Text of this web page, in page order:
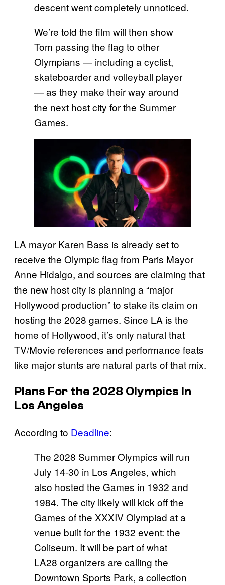
descent went completely unnoticed.
We’re told the film will then show
Tom passing the flag to other
Olympians — including a cyclist,
skateboarder and volleyball player
— as they make their way around
the next host city for the Summer
Games.
LA mayor Karen Bass is already set to
receive the Olympic flag from Paris Mayor
Anne Hidalgo, and sources are claiming that
the new host city is planning a “major
Hollywood production” to stake its claim on
hosting the 2028 games. Since LA is the
home of Hollywood, it’s only natural that
TV/Movie references and performance feats
like major stunts are natural parts of that mix.
Plans For the 2028 Olympics In
Los Angeles
According to Deadline:
The 2028 Summer Olympics will run
July 14-30 in Los Angeles, which
also hosted the Games in 1932 and
1984. The city likely will kick off the
Games of the XXXIV Olympiad at a
venue built for the 1932 event: the
Coliseum. It will be part of what
LA28 organizers are calling the
Downtown Sports Park, a collection